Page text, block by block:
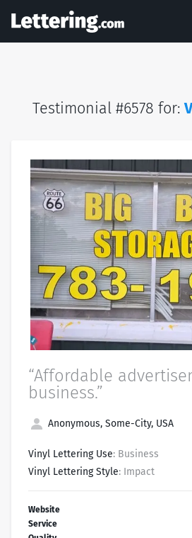
Testimonial #6578 for:
“Affordable
business.”
Anonymous, Some-City, USA
Vinyl Lettering Use: Business
Vinyl Lettering Style: Impact